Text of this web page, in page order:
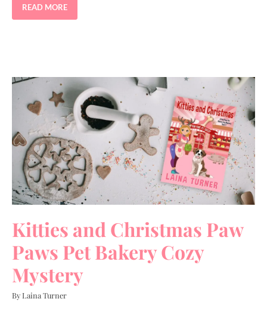
READ MORE
Kitties and Christmas Paw
Paws Pet Bakery Cozy
Mystery
By Laina Turner